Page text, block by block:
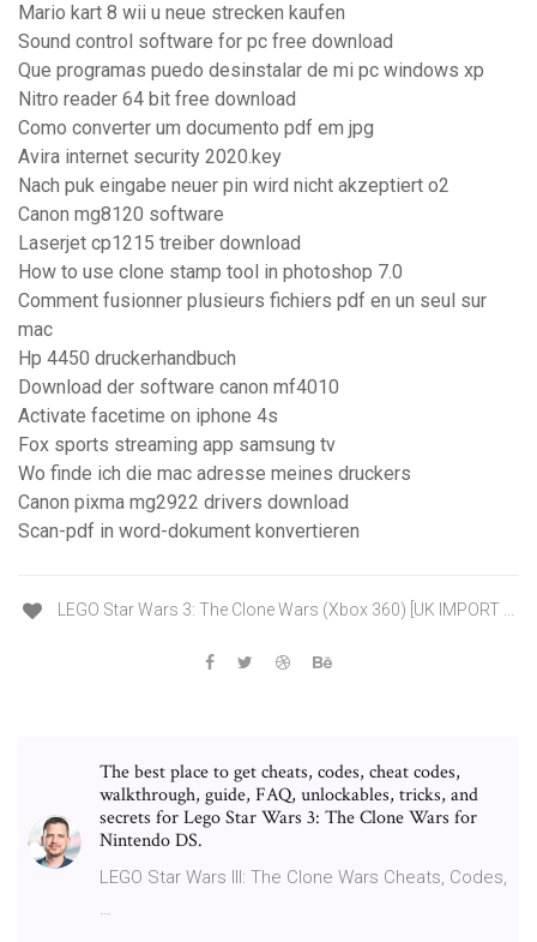
Mario kart 8 wii u neue strecken kaufen
Sound control software for pc free download
Que programas puedo desinstalar de mi pc windows xp
Nitro reader 64 bit free download
Como converter um documento pdf em jpg
Avira internet security 2020.key
Nach puk eingabe neuer pin wird nicht akzeptiert o2
Canon mg8120 software
Laserjet cp1215 treiber download
How to use clone stamp tool in photoshop 7.0
Comment fusionner plusieurs fichiers pdf en un seul sur
mac
Hp 4450 druckerhandbuch
Download der software canon mf4010
Activate facetime on iphone 4s
Fox sports streaming app samsung tv
Wo finde ich die mac adresse meines druckers
Canon pixma mg2922 drivers download
Scan-pdf in word-dokument konvertieren
LEGO Star Wars 3: The Clone Wars (Xbox 360) [UK IMPORT ...
The best place to get cheats, codes, cheat codes,
walkthrough, guide, FAQ, unlockables, tricks, and
secrets for Lego Star Wars 3: The Clone Wars for
Nintendo DS.
LEGO Star Wars III: The Clone Wars Cheats, Codes,
…